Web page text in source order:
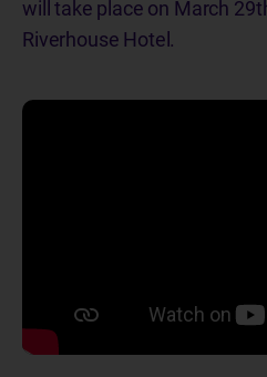
will take place on March
Riverhouse Hotel.